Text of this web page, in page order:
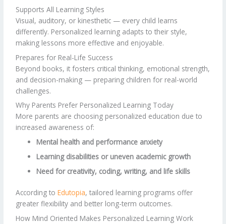
Supports All Learning Styles
Visual, auditory, or kinesthetic — every child learns
differently. Personalized learning adapts to their style,
making lessons more effective and enjoyable.
Prepares for Real-Life Success
Beyond books, it fosters critical thinking, emotional strength,
and decision-making — preparing children for real-world
challenges.
Why Parents Prefer Personalized Learning Today
More parents are choosing personalized education due to
increased awareness of:
Mental health and performance anxiety
Learning disabilities or uneven academic growth
Need for creativity, coding, writing, and life skills
According toEdutopia, tailored learning programs offer
greater flexibility and better long-term outcomes.
How Mind Oriented Makes Personalized Learning Work